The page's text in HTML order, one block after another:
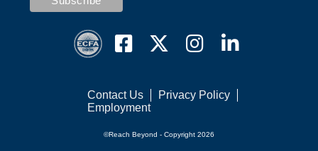
©Reach Beyond - Copyright 2026
Contact Us
Privacy Policy
Employment